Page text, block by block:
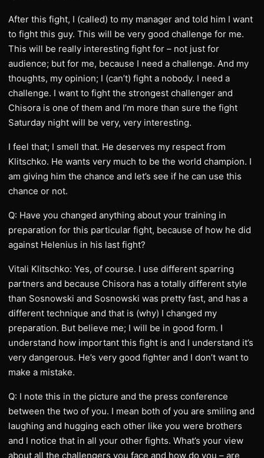
After this fight, I (called) to my manager and told him I want
to fight this guy. This will be very good challenge for me.
This will be really interesting fight for – not just for
audience; but for me, because I need a challenge. And my
thoughts, my opinion; I (can’t) fight a nobody. I need a
challenge. I want to fight the strongest challenger and
Chisora is one of them and I’m more than sure the fight
Saturday night will be very, very interesting.
I feel that; I smell that. He deserves my respect from
Klitschko. He wants very much to be the world champion. I
am giving him the chance and let’s see if he can use this
chance or not.
Q: Have you changed anything about your training in
preparation for this particular fight, because of how he did
against Helenius in his last fight?
Vitali Klitschko: Yes, of course. I use different sparring
partners and because Chisora has a totally different style
than Sosnowski and Sosnowski was pretty fast, and has a
different technique and that is (why) I changed my
preparation. But believe me; I will be in good form. I
understand how important this fight is and I understand it’s
very dangerous. He’s very good fighter and I don’t want to
make a mistake.
Q: I note this in the picture and the press conference
between the two of you. I mean both of you are smiling and
laughing and hugging each other like you were brothers
and I notice that in all your other fights. What’s your view
about all the challengers you face and how do you – are